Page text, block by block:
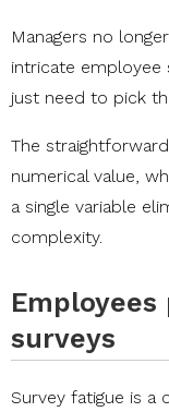
Managers no
intricate employee
just need to pick
The
numerical value,
a single variable
complexity.
surveys
Survey fatigue is a